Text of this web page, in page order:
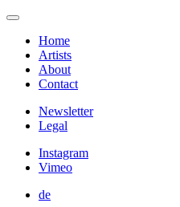
Home
Artists
About
Contact
Newsletter
Legal
Instagram
Vimeo
de